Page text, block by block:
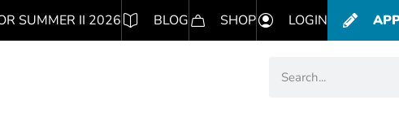
SUMMER II 2026 BLOG SHOP LOGIN